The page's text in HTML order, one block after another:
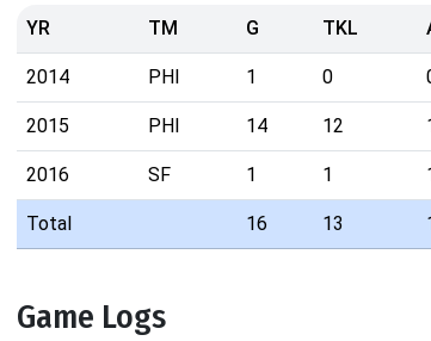
YR TM G TKL
2014 PHI 1 0
2015 PHI 14 12
2016 SF 1 1
Total 16 13
Game Logs